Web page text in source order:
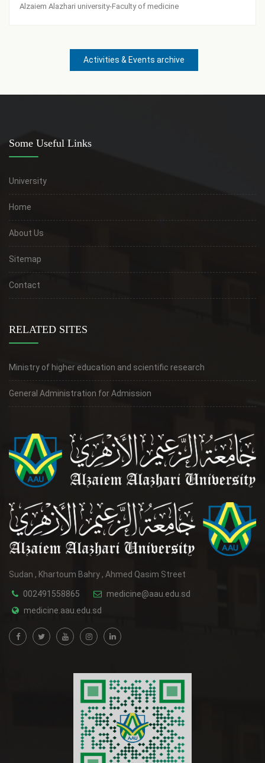
Alzaiem Alazhari university-Faculty of medicine
Activities & Events archive
Some Useful Links
University
Home
About Us
Sitemap
Contact
RELATED SITES
Ministry of higher education and scientific research
General Administration for Admission
Sudan , Khartoum Bahry , Ahmed Qasim Street
002491558865
medicine@aau.edu.sd
medicine.aau.edu.sd